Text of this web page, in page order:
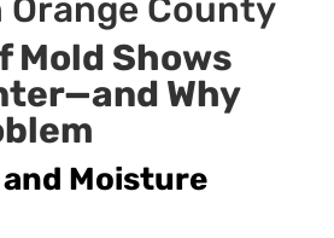
Mold Shows
Why
Moisture